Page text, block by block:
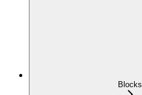
Blocks